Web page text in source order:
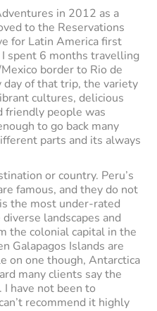
in 2012 as a
to the Reservations
for Latin America first
spent 6 months travelling
border to Rio de
day of that trip, the variety
cultures, delicious
friendly people was
to go back many
parts and its always
or country. Peru’s
famous, and they do not
the most under-rated
landscapes and
the colonial capital in the
Galapagos Islands are
on one though, Antarctica
many clients say the
have not been to
recommend it highly